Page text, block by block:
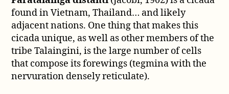
(Jacobi,
1902)
found in Vietnam, Thailand… and likely
adjacent nations. One thing that makes this
cicada unique, as well as other members of the
tribe Talaingini, is the large number of cells
that compose its forewings (tegmina with the
nervuration densely reticulate).